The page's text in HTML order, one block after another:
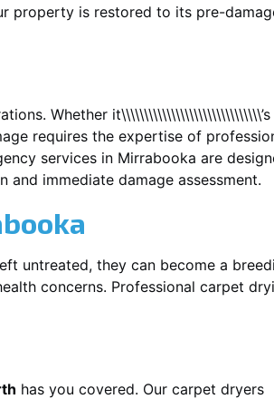
property is restored to its pre-
Whether
requires the expertise of
services in Mirrabooka are
immediate damage assessment.
untreated, they can become a
concerns. Professional carpet
has you covered. Our carpet dryers